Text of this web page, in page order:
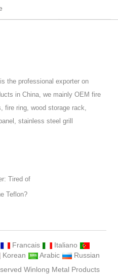
the professional exporter on
in China, we mainly OEM fire
fire ring, wood storage rack,
stainless steel grill
and so on.We have different
And we have more than
Tired of
Teflon?
Francais
Italiano
Korean Arabic
Russian
Winlong Metal Products